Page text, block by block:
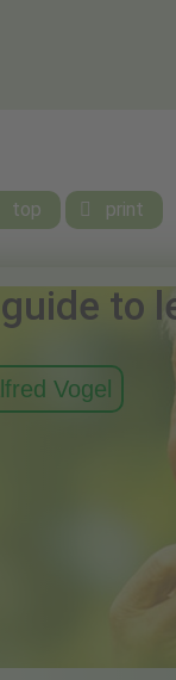
top  print
to
Vogel